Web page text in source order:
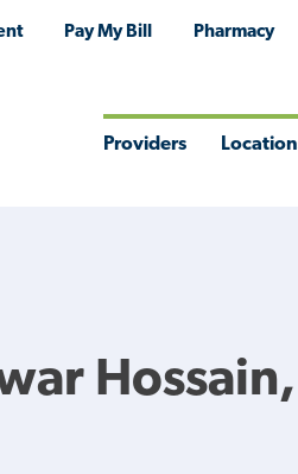
Pay My Bill Pharmacy
Providers